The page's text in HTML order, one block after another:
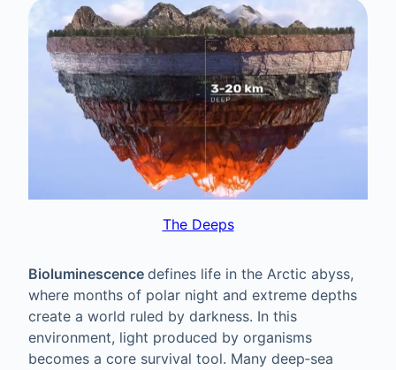
The Deeps
Bioluminescence defines life in the Arctic abyss,
where months of polar night and extreme depths
create a world ruled by darkness. In this
environment, light produced by organisms
becomes a core survival tool. Many deep‑sea